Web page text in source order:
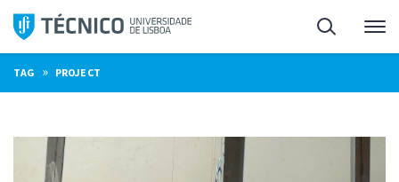
Skip
content
Search
TAG » PROJECT